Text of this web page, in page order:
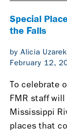
Special
the Falls
by Alicia Uzarek
February 12,
To celebrate
FMR staff
Mississippi
places that